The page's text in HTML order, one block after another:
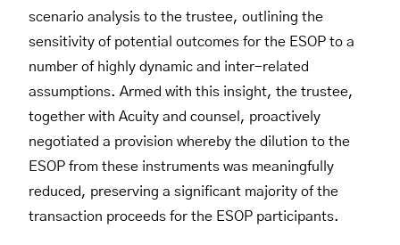
scenario analysis to the trustee, outlining the
sensitivity of potential outcomes for the ESOP to a
number of highly dynamic and inter-related
assumptions. Armed with this insight, the trustee,
together with Acuity and counsel, proactively
negotiated a provision whereby the dilution to the
ESOP from these instruments was meaningfully
reduced, preserving a significant majority of the
transaction proceeds for the ESOP participants.